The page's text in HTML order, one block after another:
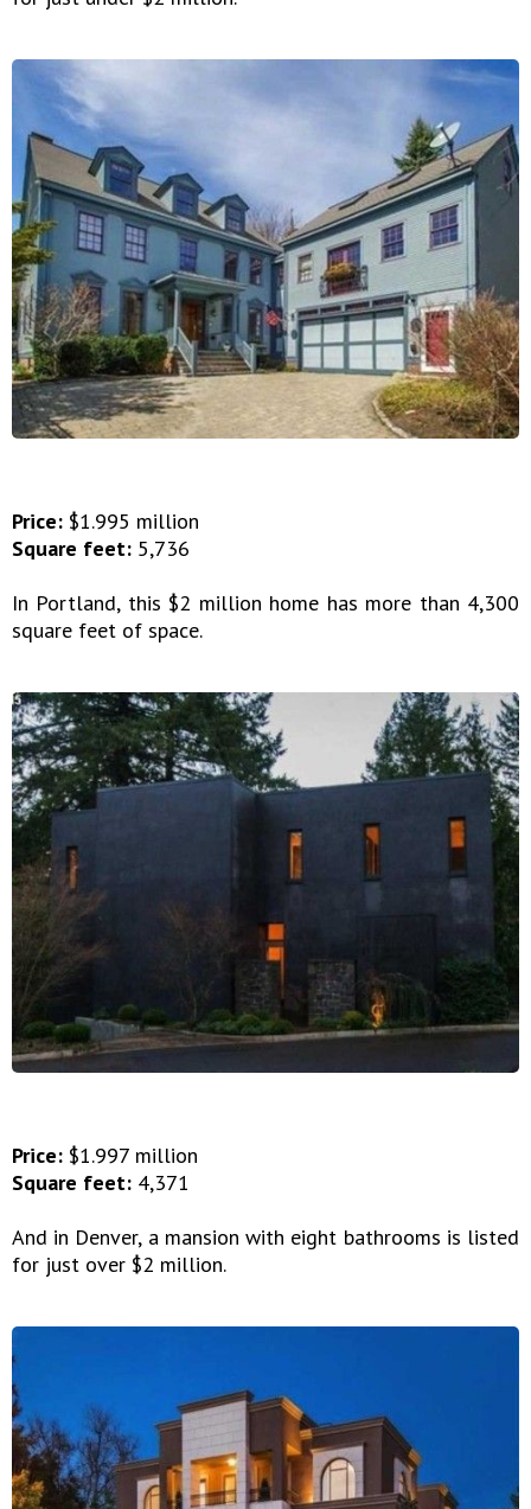
Price: $1.995 million
Square feet: 5,736
In Portland, this $2 million home has more than 4,300
square feet of space.
Price: $1.997 million
Square feet: 4,371
And in Denver, a mansion with eight bathrooms is listed
for just over $2 million.